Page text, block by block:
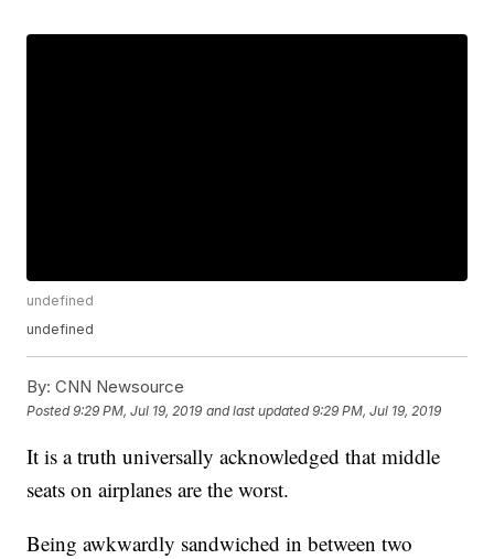
undefined
undefined
By: CNN Newsource
Posted9:29 PM, Jul 19, 2019 and last updated 9:29 PM, Jul 19, 2019
It is a truth universally acknowledged that middle
seats on airplanes are the worst.
Being awkwardly sandwiched in between two